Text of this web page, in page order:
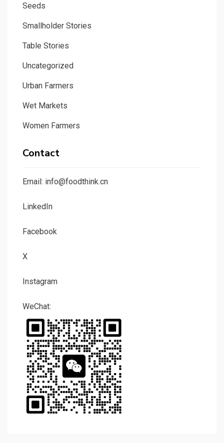
Seeds
Smallholder Stories
Table Stories
Uncategorized
Urban Farmers
Wet Markets
Women Farmers
Contact
Email: info@foodthink.cn
LinkedIn
Facebook
X
Instagram
WeChat: